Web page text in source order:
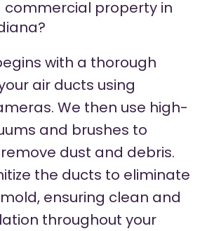
commercial property in
with a thorough
air ducts using
We then use high-
and brushes to
dust and debris.
the ducts to eliminate
ensuring clean and
throughout your